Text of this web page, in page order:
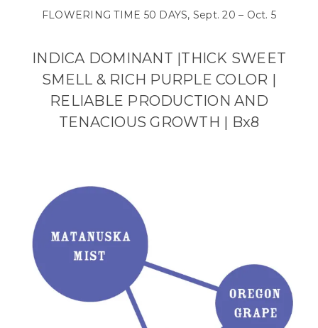
FLOWERING TIME 50 DAYS, Sept. 20 – Oct. 5
INDICA DOMINANT |THICK SWEET
SMELL & RICH PURPLE COLOR |
RELIABLE PRODUCTION AND
TENACIOUS GROWTH | Bx8